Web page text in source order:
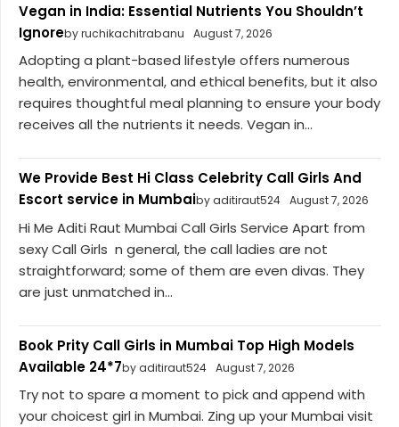
Vegan in India: Essential Nutrients You Shouldn’t
Ignoreby ruchikachitrabanu August 7, 2026
Adopting a plant-based lifestyle offers numerous
health, environmental, and ethical benefits, but it also
requires thoughtful meal planning to ensure your body
receives all the nutrients it needs. Vegan in...
We Provide Best Hi Class Celebrity Call Girls And
Escort service in Mumbaiby aditiraut524 August 7, 2026
Hi Me Aditi Raut Mumbai Call Girls Service Apart from
sexy Call Girls n general, the call ladies are not
straightforward; some of them are even divas. They
are just unmatched in...
Book Prity Call Girls in Mumbai Top High Models
Available 24*7by aditiraut524 August 7, 2026
Try not to spare a moment to pick and append with
your choicest girl in Mumbai. Zing up your Mumbai visit